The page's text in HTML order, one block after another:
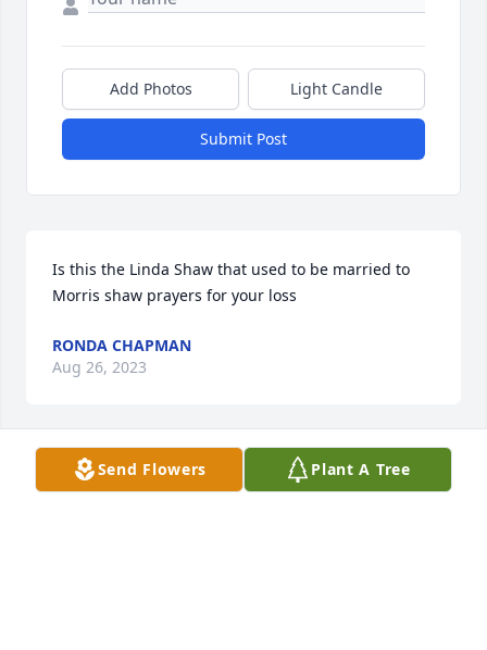
Add Photos Light Candle
Submit Post
Is this the Linda Shaw that used to be married to
Morris shaw prayers for your loss
RONDA CHAPMAN
Aug 26, 2023
If I’m not mistaken Linda has 3 stepchildren that is
Send Flowers Plant A Tree